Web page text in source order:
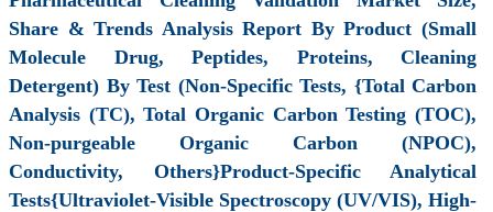
Share & Trends Analysis Report By Product (Small
Molecule Drug, Peptides, Proteins, Cleaning
Detergent) By Test (Non-Specific Tests, {Total Carbon
Analysis (TC), Total Organic Carbon Testing (TOC),
Non-purgeable Organic Carbon (NPOC),
Conductivity, Others}Product-Specific Analytical
Tests{Ultraviolet-Visible Spectroscopy (UV/VIS), High-